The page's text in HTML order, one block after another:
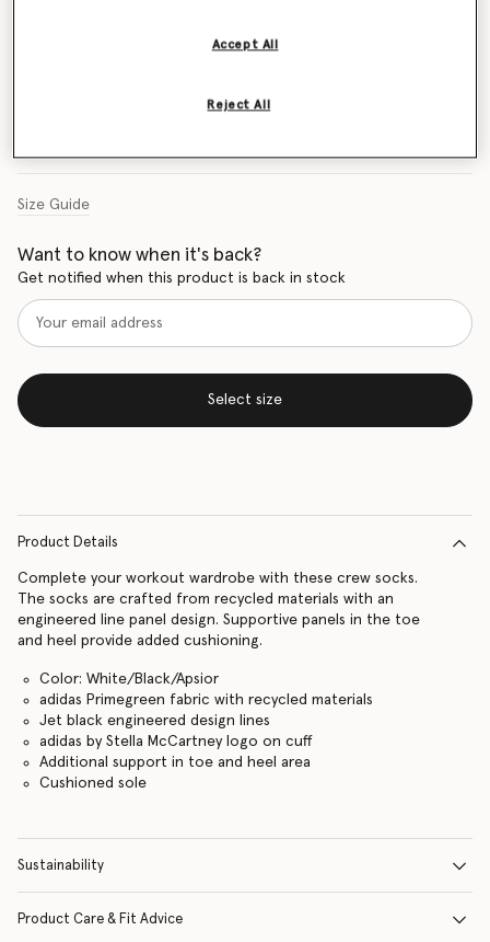
Size Guide
Want to know when it's back?
Get notified when this product is back in stock
Select size
Product Details
Complete your workout wardrobe with these crew socks.
The socks are crafted from recycled materials with an
engineered line panel design. Supportive panels in the toe
and heel provide added cushioning.
Color: White/Black/Apsior
adidas Primegreen fabric with recycled materials
Jet black engineered design lines
adidas by Stella McCartney logo on cuff
Additional support in toe and heel area
Cushioned sole
Sustainability
Product Care & Fit Advice
Reject All
Accept All